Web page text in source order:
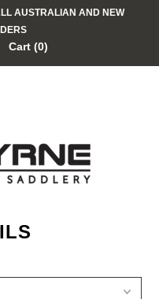
AUSTRALIAN AND NEW
Cart (0)